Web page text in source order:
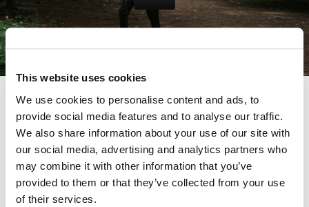
This website uses cookies
We use cookies to personalise content and ads, to
provide social media features and to analyse our traffic.
We also share information about your use of our site with
our social media, advertising and analytics partners who
may combine it with other information that you’ve
provided to them or that they’ve collected from your use
of their services.
Without Limit
2XU
Color:Kath Raisch
Director:Josiah Spencer